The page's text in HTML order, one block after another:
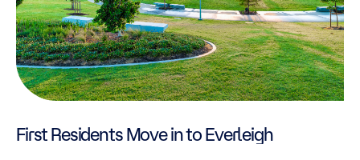
First Residents Move in to Everleigh